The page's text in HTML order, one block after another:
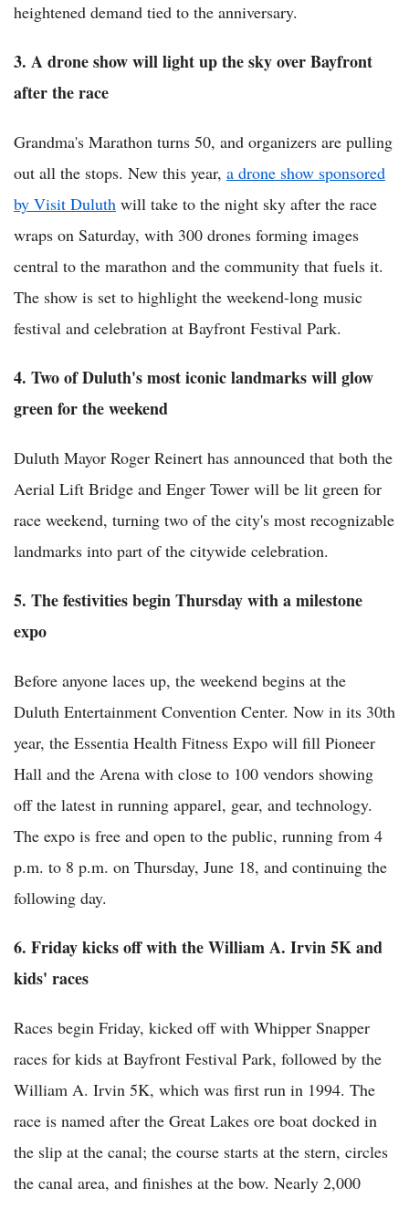
heightened demand tied to the anniversary.
3. A drone show will light up the sky over Bayfront
after the race
Grandma's Marathon turns 50, and organizers are pulling
out all the stops. New this year, a drone show sponsored
by Visit Duluth will take to the night sky after the race
wraps on Saturday, with 300 drones forming images
central to the marathon and the community that fuels it.
The show is set to highlight the weekend-long music
festival and celebration at Bayfront Festival Park.
4. Two of Duluth's most iconic landmarks will glow
green for the weekend
Duluth Mayor Roger Reinert has announced that both the
Aerial Lift Bridge and Enger Tower will be lit green for
race weekend, turning two of the city's most recognizable
landmarks into part of the citywide celebration.
5. The festivities begin Thursday with a milestone
expo
Before anyone laces up, the weekend begins at the
Duluth Entertainment Convention Center. Now in its 30th
year, the Essentia Health Fitness Expo will fill Pioneer
Hall and the Arena with close to 100 vendors showing
off the latest in running apparel, gear, and technology.
The expo is free and open to the public, running from 4
p.m. to 8 p.m. on Thursday, June 18, and continuing the
following day.
6. Friday kicks off with the William A. Irvin 5K and
kids' races
Races begin Friday, kicked off with Whipper Snapper
races for kids at Bayfront Festival Park, followed by the
William A. Irvin 5K, which was first run in 1994. The
race is named after the Great Lakes ore boat docked in
the slip at the canal; the course starts at the stern, circles
the canal area, and finishes at the bow. Nearly 2,000